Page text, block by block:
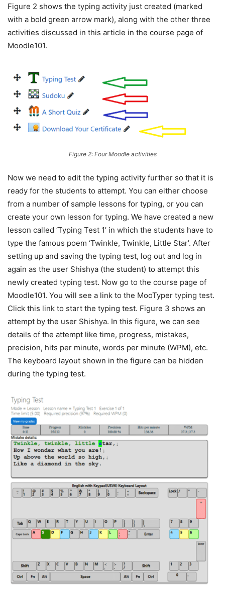
Figure 2 shows the typing activity just created (marked
with a bold green arrow mark), along with the other three
activities discussed in this article in the course page of
Moodle101.
Figure 2: Four Moodle activities
Now we need to edit the typing activity further so that it is
ready for the students to attempt. You can either choose
from a number of sample lessons for typing, or you can
create your own lesson for typing. We have created a new
lesson called ‘Typing Test 1’ in which the students have to
type the famous poem ‘Twinkle, Twinkle, Little Star’. After
setting up and saving the typing test, log out and log in
again as the user Shishya (the student) to attempt this
newly created typing test. Now go to the course page of
Moodle101. You will see a link to the MooTyper typing test.
Click this link to start the typing test. Figure 3 shows an
attempt by the user Shishya. In this figure, we can see
details of the attempt like time, progress, mistakes,
precision, hits per minute, words per minute (WPM), etc.
The keyboard layout shown in the figure can be hidden
during the typing test.